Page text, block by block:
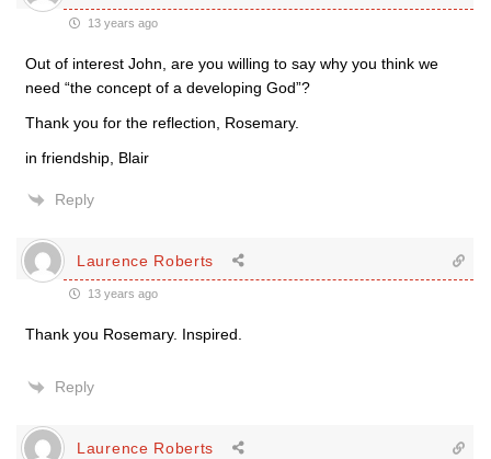
13 years ago
Out of interest John, are you willing to say why you think we
need “the concept of a developing God”?
Thank you for the reflection, Rosemary.
in friendship, Blair
Reply
Laurence Roberts
13 years ago
Thank you Rosemary. Inspired.
Reply
Laurence Roberts